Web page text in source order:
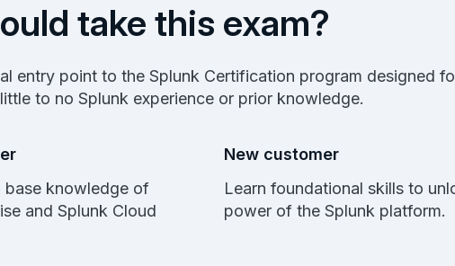
take this exam?
entry point to the Splunk Certification program designed
to no Splunk experience or prior knowledge.
base knowledge of
and Splunk Cloud
New customer
Learn foundational skills to
power of the Splunk platform.